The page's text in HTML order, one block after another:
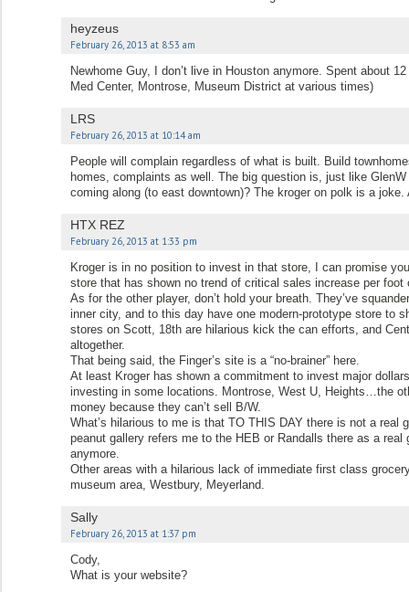
heyzeus
February 26, 2013 at 8:53 am
Newhome Guy, I don’t live in Houston anymore. Spent about
Med Center, Montrose, Museum District at various times)
LRS
February 26, 2013 at 10:14 am
People will complain regardless of what is built. Build
homes, complaints as well. The big question is, just like
coming along (to east downtown)? The kroger on polk is a
HTX REZ
February 26, 2013 at 1:33 pm
Kroger is in no position to invest in that store, I can promise
store that has shown no trend of critical sales increase per foot
As for the other player, don’t hold your breath. They’ve
inner city, and to this day have one modern-prototype store to
stores on Scott, 18th are hilarious kick the can efforts, and
altogether.
That being said, the Finger’s site is a “no-brainer” here.
At least Kroger has shown a commitment to invest major
investing in some locations. Montrose, West U, Heights…the
money because they can’t sell B/W.
What’s hilarious to me is that TO THIS DAY there is not a real
peanut gallery refers me to the HEB or Randalls there as a real
anymore.
Other areas with a hilarious lack of immediate first class
museum area, Westbury, Meyerland.
Sally
February 26, 2013 at 1:37 pm
Cody,
What is your website?